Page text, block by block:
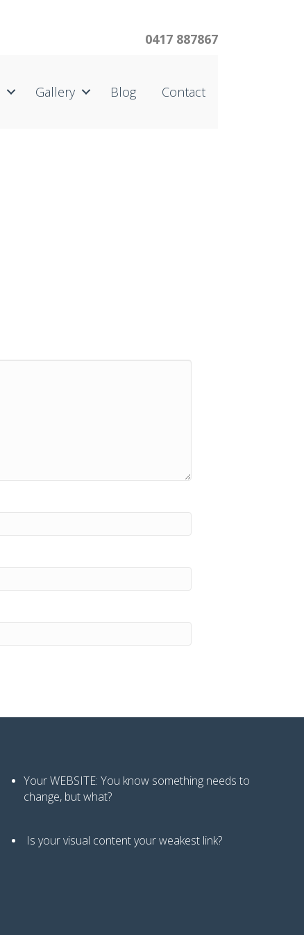
0417 887867
Gallery Blog Contact
Your WEBSITE: You knowsomething needs to
change, but what?
Is your visual content your weakest link?